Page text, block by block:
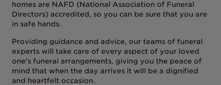
homes are NAFD (National Association of Funeral
Directors) accredited, so you can be sure that you are
in safe hands.
Providing guidance and advice, our teams of funeral
experts will take care of every aspect of your loved
one's funeral arrangements, giving you the peace of
mind that when the day arrives it will be a dignified
and heartfelt occasion.